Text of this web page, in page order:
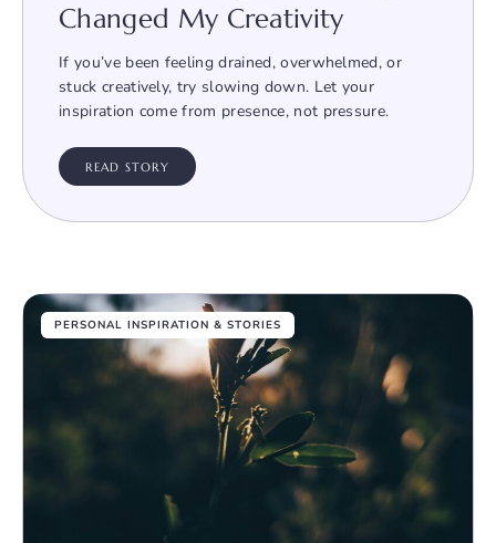
Changed My Creativity
If you’ve been feeling drained, overwhelmed, or
stuck creatively, try slowing down. Let your
inspiration come from presence, not pressure.
READ STORY
PERSONAL INSPIRATION & STORIES